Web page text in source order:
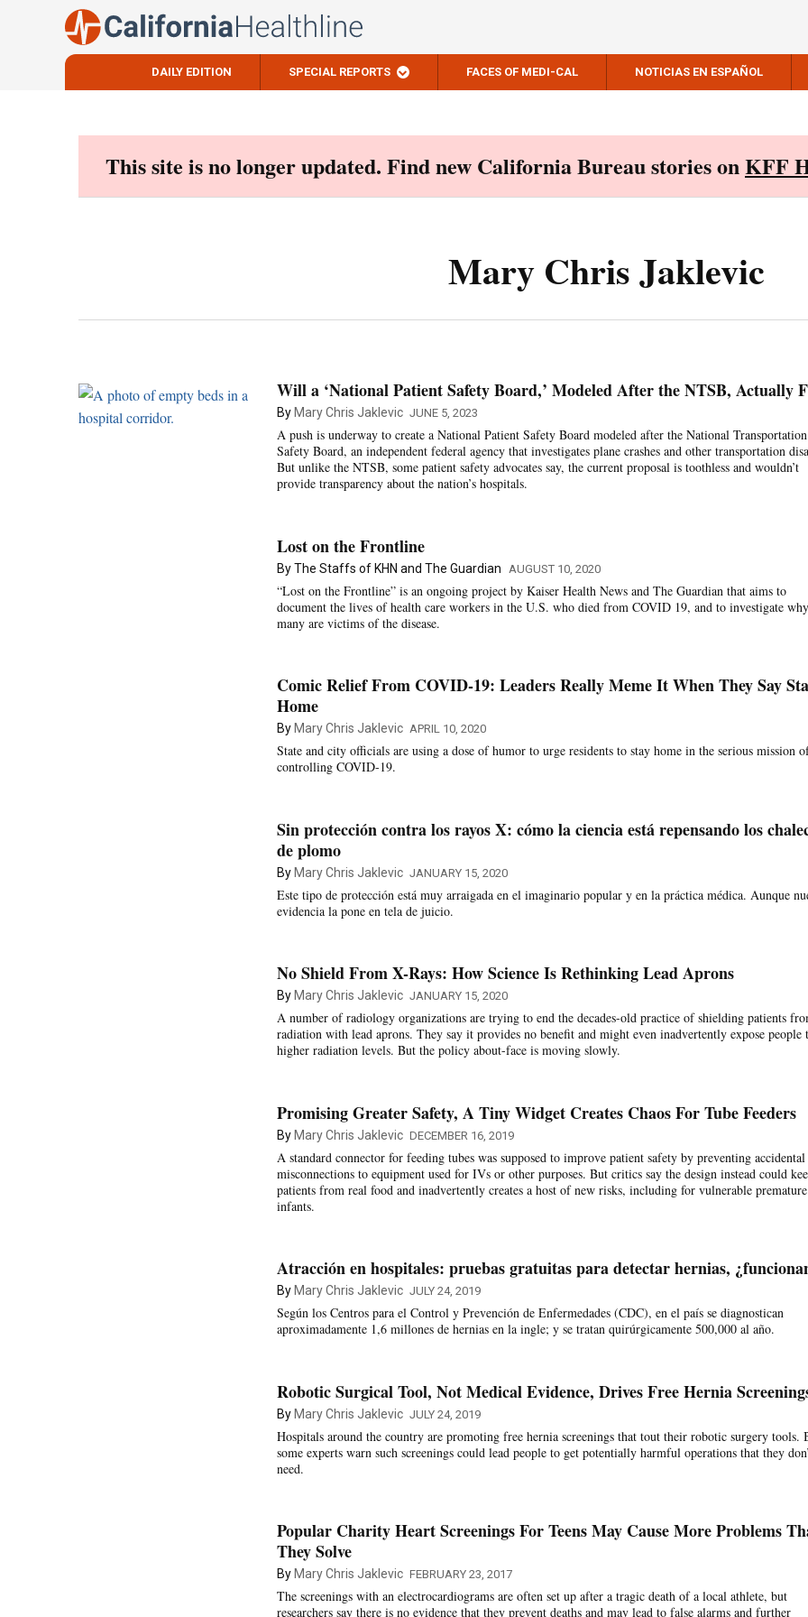
DAILY EDITION SPECIAL REPORTS FACES OF MEDI-CAL NOTICIAS EN ESPAÑOL
This site is no longer updated. Find new California Bureau stories onKFF
Mary Chris Jaklevic
Will a ‘National Patient Safety Board,’ Modeled After the NTSB, Actually
By Mary Chris Jaklevic JUNE 5, 2023
A push is underway to create a National Patient Safety Board modeled after the National Transportation
Safety Board, an independent federal agency that investigates plane crashes and other transportation
But unlike the NTSB, some patient safety advocates say, the current proposal is toothless and wouldn’t
provide transparency about the nation’s hospitals.
Lost on the Frontline
By The Staffs of KHN and The Guardian AUGUST 10, 2020
“Lost on the Frontline” is an ongoing project by Kaiser Health News and The Guardian that aims to
document the lives of health care workers in the U.S. who died from COVID 19, and to investigate
many are victims of the disease.
Comic Relief From COVID-19: Leaders Really Meme It When They Say
Home
By Mary Chris Jaklevic APRIL 10, 2020
State and city officials are using a dose of humor to urge residents to stay home in the serious mission
controlling COVID-19.
Sin protección contra los rayos X: cómo la ciencia está repensando los
de plomo
ByMary Chris Jaklevic JANUARY 15, 2020
Este tipo de protección está muy arraigada en el imaginario popular y en la práctica médica. Aunque
evidencia la pone en tela de juicio.
No Shield From X-Rays: How Science Is Rethinking Lead Aprons
By Mary Chris Jaklevic JANUARY 15, 2020
A number of radiology organizations are trying to end the decades-old practice of shielding patients
radiation with lead aprons. They say it provides no benefit and might even inadvertently expose people
higher radiation levels. But the policy about-face is moving slowly.
Promising Greater Safety, A Tiny Widget Creates Chaos For Tube Feeders
ByMary Chris Jaklevic DECEMBER 16, 2019
A standard connector for feeding tubes was supposed to improve patient safety by preventing accidental
misconnections to equipment used for IVs or other purposes. But critics say the design instead could
patients from real food and inadvertently creates a host of new risks, including for vulnerable premature
infants.
Atracción en hospitales: pruebas gratuitas para detectar hernias,
By Mary Chris Jaklevic JULY 24, 2019
Según los Centros para el Control y Prevención de Enfermedades (CDC), en el país se diagnostican
aproximadamente 1,6 millones de hernias en la ingle; y se tratan quirúrgicamente 500,000 al año.
Robotic Surgical Tool, Not Medical Evidence, Drives Free Hernia
ByMary Chris Jaklevic JULY 24, 2019
Hospitals around the country are promoting free hernia screenings that tout their robotic surgery tools.
some experts warn such screenings could lead people to get potentially harmful operations that they
need.
Popular Charity Heart Screenings For Teens May Cause More Problems
They Solve
By Mary Chris Jaklevic FEBRUARY 23, 2017
The screenings with an electrocardiograms are often set up after a tragic death of a local athlete, but
researchers say there is no evidence that they prevent deaths and may lead to false alarms and further